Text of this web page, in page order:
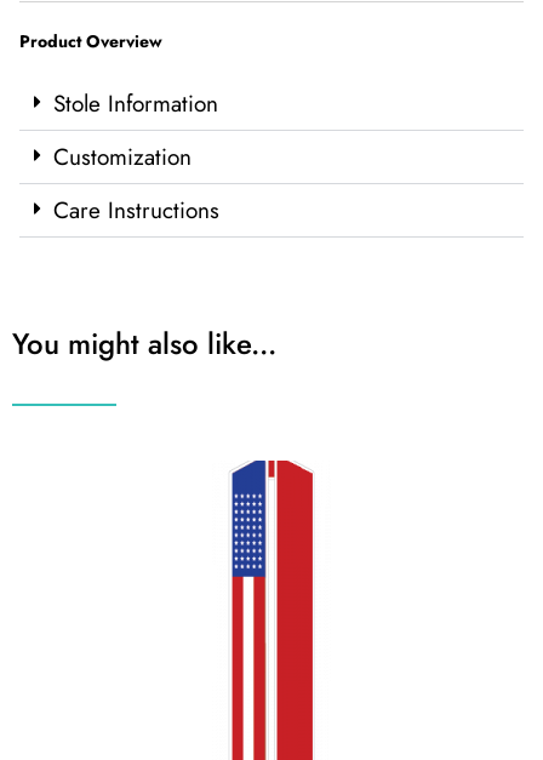
Product Overview
Stole Information
Customization
Care Instructions
You might also like...